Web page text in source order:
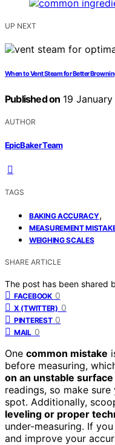
UP NEXT
When to Vent Steam for Better
Published on 19
AUTHOR
EpicBaker Team
TAGS
BAKING ACCURACY,
MEASUREMENT
WEIGHING SCALES
SHARE ARTICLE
The post has been shared
FACEBOOK 0
X (TWITTER) 0
PINTEREST 0
MAIL 0
One common mistake
before measuring,
on an unstable surface
readings, so make
spot. Additionally,
leveling or proper
under-measuring. If
and improve your